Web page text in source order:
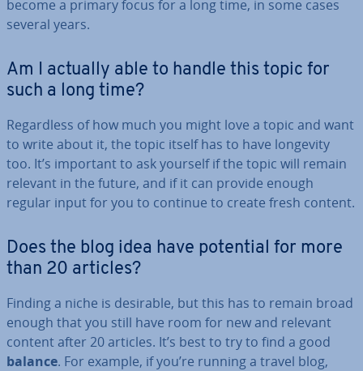
become a primary focus for a long time, in some cases
several years.
Am I actually able to handle this topic for
such a long time?
Re­gard­less of how much you might love a topic and want
to write about it, the topic itself has to have longevity
too. It’s important to ask yourself if the topic will remain
relevant in the future, and if it can provide enough
regular input for you to continue to create fresh content.
Does the blog idea have potential for more
than 20 articles?
Finding a niche is desirable, but this has to remain broad
enough that you still have room for new and relevant
content after 20 articles. It’s best to try to find a good
balance. For example, if you’re running a travel blog,